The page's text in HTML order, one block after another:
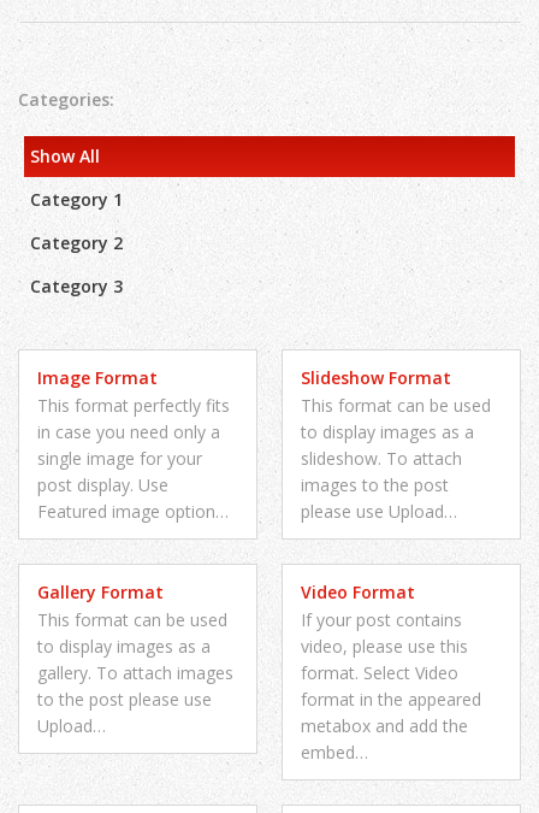
Categories:
Show All
Category 1
Category 2
Category 3
Image Format
This format perfectly fits
in case you need only a
single image for your
post display. Use
Featured image option…
Slideshow Format
This format can be used
to display images as a
slideshow. To attach
images to the post
please use Upload…
Gallery Format
This format can be used
to display images as a
gallery. To attach images
to the post please use
Upload…
Video Format
If your post contains
video, please use this
format. Select Video
format in the appeared
metabox and add the
embed…